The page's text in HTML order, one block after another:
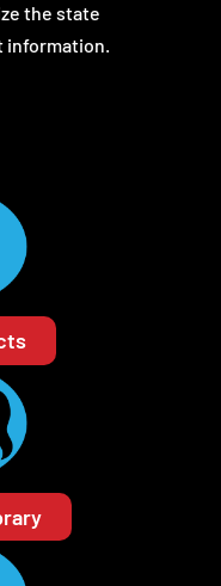
the state
information.